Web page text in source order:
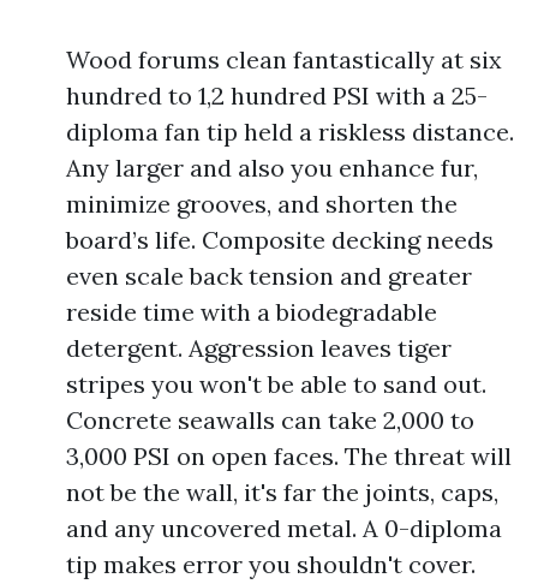
Wood forums clean fantastically at six
hundred to 1,2 hundred PSI with a 25-
diploma fan tip held a riskless distance.
Any larger and also you enhance fur,
minimize grooves, and shorten the
board’s life. Composite decking needs
even scale back tension and greater
reside time with a biodegradable
detergent. Aggression leaves tiger
stripes you won't be able to sand out.
Concrete seawalls can take 2,000 to
3,000 PSI on open faces. The threat will
not be the wall, it's far the joints, caps,
and any uncovered metal. A 0-diploma
tip makes error you shouldn't cover.